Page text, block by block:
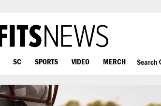
SC SPORTS VIDEO MERCH Search